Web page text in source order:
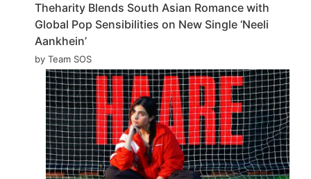
Theharity Blends South Asian Romance with
Global Pop Sensibilities on New Single ‘Neeli
Aankhein’
by Team SOS